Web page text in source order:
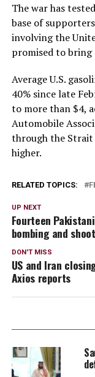
The war has
base of
involving the
promised to bring
Average U.S.
40% since late
to more than $4,
Automobile
through the Strait
higher.
RELATED TOPICS:
UP NEXT
Fourteen
bombing and
DON'T MISS
US and Iran
Axios reports